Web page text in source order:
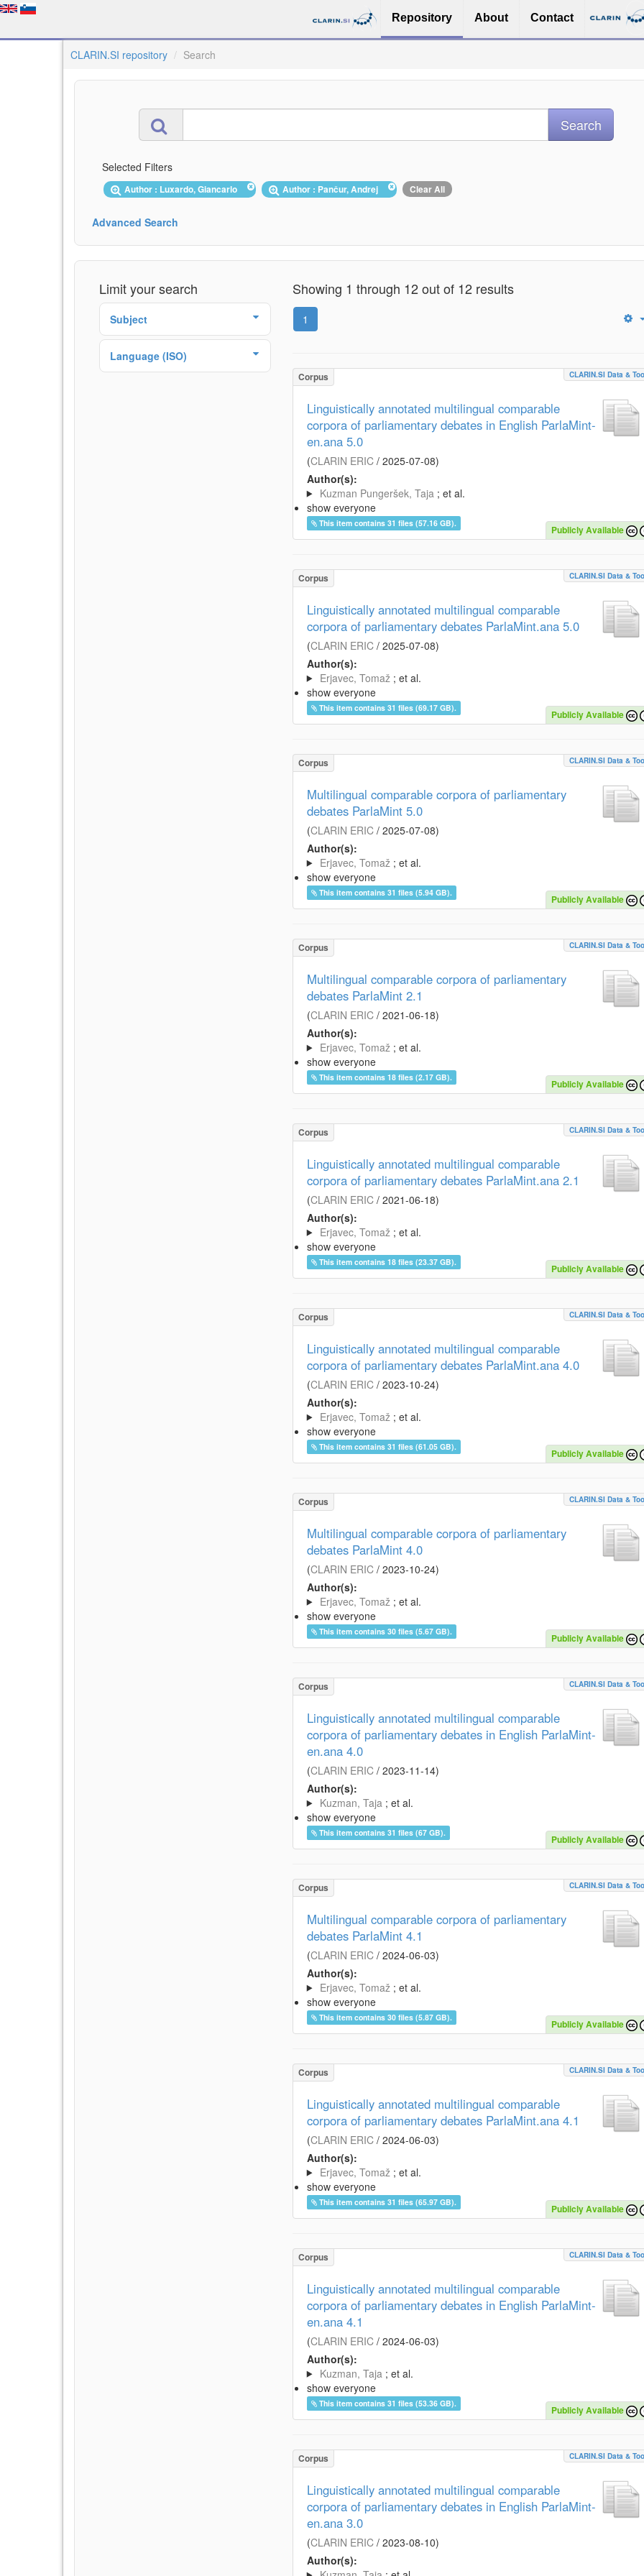
Repository About Contact
CLARIN.SI repository Search
Selected Filters
Author : Luxardo, Giancarlo Author : Pančur, Andrej Clear All
Advanced Search
Limit your search
Subject
Language (ISO)
Showing 1 through 12 out of 12 results
1
Corpus CLARIN.SI Data &
Linguistically annotated multilingual comparable
corpora of parliamentary debates in English ParlaMint-
en.ana 5.0
(CLARIN ERIC/ 2025-07-08)
Author(s):
Kuzman Pungeršek, Taja ; et al.
show everyone
This item contains 31 files (57.16 GB).
Publicly Available
Corpus CLARIN.SI Data &
Linguistically annotated multilingual comparable
corpora of parliamentary debates ParlaMint.ana 5.0
(CLARIN ERIC/ 2025-07-08)
Author(s):
Erjavec, Tomaž ; et al.
show everyone
This item contains 31 files (69.17 GB).
Publicly Available
Corpus CLARIN.SI Data &
Multilingual comparable corpora of parliamentary
debates ParlaMint 5.0
(CLARIN ERIC/ 2025-07-08)
Author(s):
Erjavec, Tomaž ; et al.
show everyone
This item contains 31 files (5.94 GB).
Publicly Available
Corpus CLARIN.SI Data &
Multilingual comparable corpora of parliamentary
debates ParlaMint 2.1
(CLARIN ERIC/ 2021-06-18)
Author(s):
Erjavec, Tomaž ; et al.
show everyone
This item contains 18 files (2.17 GB).
Publicly Available
Corpus CLARIN.SI Data &
Linguistically annotated multilingual comparable
corpora of parliamentary debates ParlaMint.ana 2.1
(CLARIN ERIC/ 2021-06-18)
Author(s):
Erjavec, Tomaž ; et al.
show everyone
This item contains 18 files (23.37 GB).
Publicly Available
Corpus CLARIN.SI Data &
Linguistically annotated multilingual comparable
corpora of parliamentary debates ParlaMint.ana 4.0
(CLARIN ERIC/ 2023-10-24)
Author(s):
Erjavec, Tomaž ; et al.
show everyone
This item contains 31 files (61.05 GB).
Publicly Available
Corpus CLARIN.SI Data &
Multilingual comparable corpora of parliamentary
debates ParlaMint 4.0
(CLARIN ERIC/ 2023-10-24)
Author(s):
Erjavec, Tomaž ; et al.
show everyone
This item contains 30 files (5.67 GB).
Publicly Available
Corpus CLARIN.SI Data &
Linguistically annotated multilingual comparable
corpora of parliamentary debates in English ParlaMint-
en.ana 4.0
(CLARIN ERIC/ 2023-11-14)
Author(s):
Kuzman, Taja ; et al.
show everyone
This item contains 31 files (67 GB).
Publicly Available
Corpus CLARIN.SI Data &
Multilingual comparable corpora of parliamentary
debates ParlaMint 4.1
(CLARIN ERIC/ 2024-06-03)
Author(s):
Erjavec, Tomaž ; et al.
show everyone
This item contains 30 files (5.87 GB).
Publicly Available
Corpus CLARIN.SI Data &
Linguistically annotated multilingual comparable
corpora of parliamentary debates ParlaMint.ana 4.1
(CLARIN ERIC/ 2024-06-03)
Author(s):
Erjavec, Tomaž ; et al.
show everyone
This item contains 31 files (65.97 GB).
Publicly Available
Corpus CLARIN.SI Data &
Linguistically annotated multilingual comparable
corpora of parliamentary debates in English ParlaMint-
en.ana 4.1
(CLARIN ERIC/ 2024-06-03)
Author(s):
Kuzman, Taja ; et al.
show everyone
This item contains 31 files (53.36 GB).
Publicly Available
Corpus CLARIN.SI Data &
Linguistically annotated multilingual comparable
corpora of parliamentary debates in English ParlaMint-
en.ana 3.0
(CLARIN ERIC/ 2023-08-10)
Author(s):